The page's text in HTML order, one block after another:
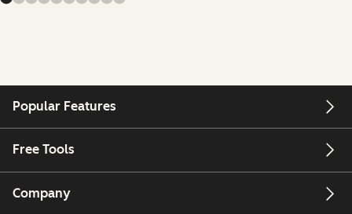
Popular Features
Free Tools
Company